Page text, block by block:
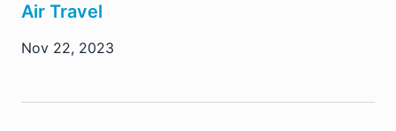
Air Travel
Nov 22, 2023